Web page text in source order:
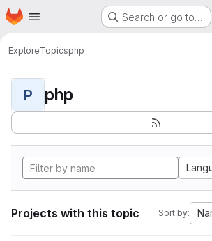
Skip to main content
Homepage Search or go to…
ExploreTopicsphp
P php
Projects with this topic Sort by: